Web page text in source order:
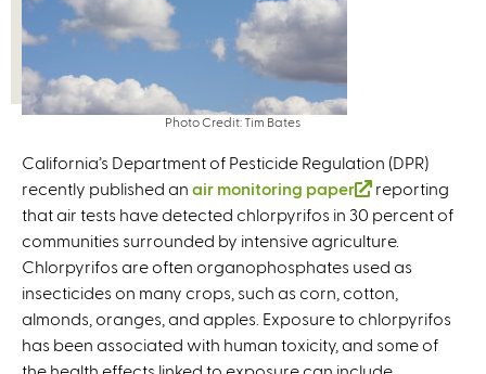
Photo Credit: Tim Bates
California’s Department of Pesticide Regulation (DPR)
recently published an air monitoring paper
(
l
i
n
k
i
s
reporting
that air tests have detected chlorpyrifos in 30 percent of
communities surrounded by intensive agriculture.
Chlorpyrifos are often organophosphates used as
insecticides on many crops, such as corn, cotton,
almonds, oranges, and apples. Exposure to chlorpyrifos
has been associated with human toxicity, and some of